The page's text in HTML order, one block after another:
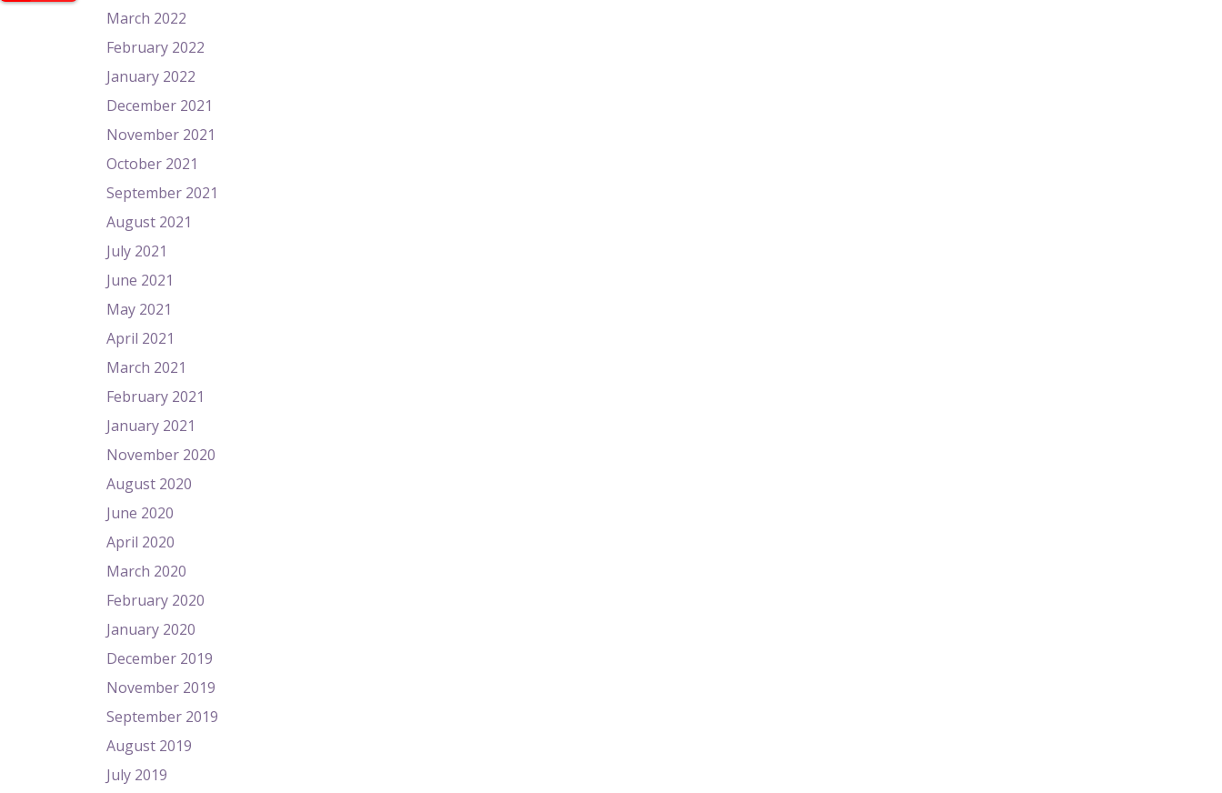
March 2022
February 2022
January 2022
December 2021
November 2021
October 2021
September 2021
August 2021
July 2021
June 2021
May 2021
April 2021
March 2021
February 2021
January 2021
November 2020
August 2020
June 2020
April 2020
March 2020
February 2020
January 2020
December 2019
November 2019
September 2019
August 2019
July 2019